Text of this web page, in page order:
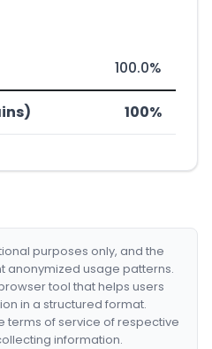
100.0%
100%
purposes only, and the
anonymized usage patterns.
tool that helps users
in a structured format.
terms of service of respective
information.